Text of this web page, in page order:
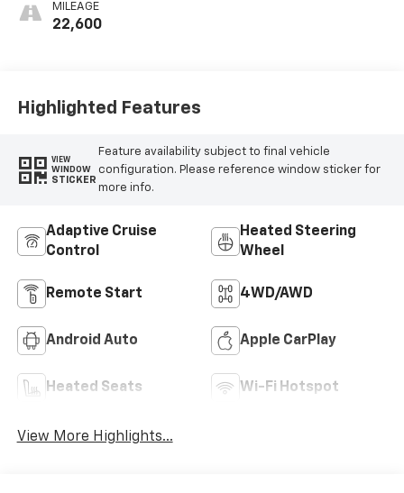
MILEAGE
22,600
Highlighted Features
VIEW
WINDOW
STICKER
Feature availability subject to final vehicle
configuration. Please reference window sticker for
more info.
Adaptive Cruise
Control
Heated Steering
Wheel
Remote Start 4WD/AWD
Android Auto Apple CarPlay
Heated Seats Wi-Fi Hotspot
View More Highlights...